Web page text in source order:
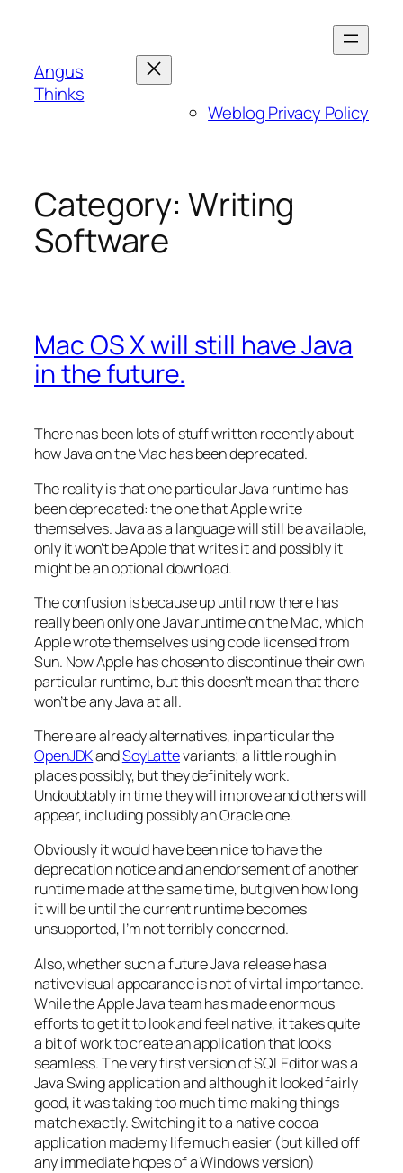
content
Angus
Thinks
Weblog Privacy Policy
Category: Writing
Software
Mac OS X will still have Java
in the future.
There has been lots of stuff written recently about
how Java on the Mac has been deprecated.
The reality is that one particular Java runtime has
been deprecated: the one that Apple write
themselves. Java as a language will still be available,
only it won’t be Apple that writes it and possibly it
might be an optional download.
The confusion is because up until now there has
really been only one Java runtime on the Mac, which
Apple wrote themselves using code licensed from
Sun. Now Apple has chosen to discontinue their own
particular runtime, but this doesn’t mean that there
won’t be any Java at all.
There are already alternatives, in particular the
OpenJDKandSoyLattevariants; a little rough in
places possibly, but they definitely work.
Undoubtably in time they will improve and others will
appear, including possibly an Oracle one.
Obviously it would have been nice to have the
deprecation notice and an endorsement of another
runtime made at the same time, but given how long
it will be until the current runtime becomes
unsupported, I’m not terribly concerned.
Also, whether such a future Java release has a
native visual appearance is not of virtal importance.
While the Apple Java team has made enormous
efforts to get it to look and feel native, it takes quite
a bit of work to create an application that looks
seamless. The very first version of SQLEditor was a
Java Swing application and although it looked fairly
good, it was taking too much time making things
match exactly. Switching it to a native cocoa
application made my life much easier (but killed off
any immediate hopes of a Windows version)